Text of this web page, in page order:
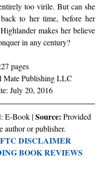
too virile. But can she
to her time, before her
makes her believe
in any century?
pages
Mate Publishing LLC
July 20, 2016
: E-Book | Source: Provided
author or publisher.
DISCLAIMER
BOOK REVIEWS